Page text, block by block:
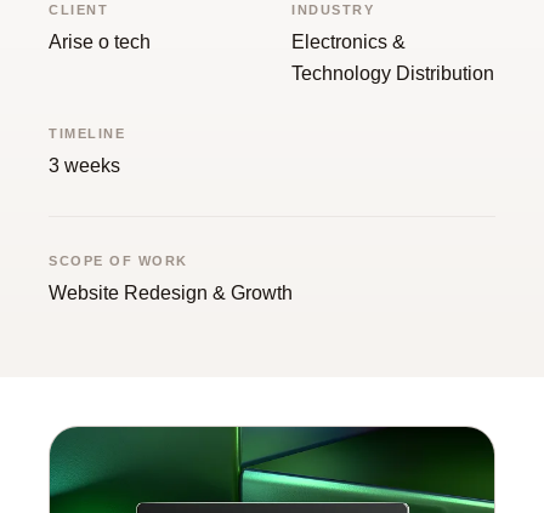
CLIENT
Arise o tech
INDUSTRY
Electronics &
Technology Distribution
TIMELINE
3 weeks
SCOPE OF WORK
Website Redesign & Growth